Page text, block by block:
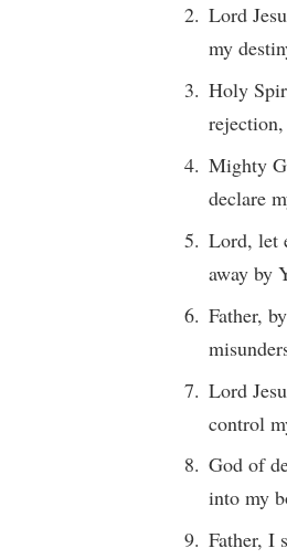
Lord
my
Holy
Mighty
declare
Lord, let
away by
Father,
Lord
control
God of
into my
Father, I